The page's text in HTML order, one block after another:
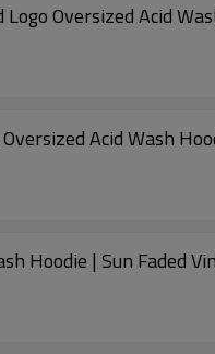
Oversized Acid
Acid Wash
Hoodie | Sun Faded